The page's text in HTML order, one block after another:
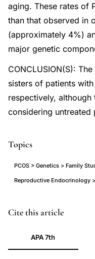
aging. These rates of
than that observed in
(approximately 4%)
major genetic
CONCLUSION(S):
sisters of patients
respectively,
considering untreated
Topics
PCOS > Genetics > Family
Reproductive Endocrinology
PCOS
degree
PMID
11163816
DOI
Cite this article
APA 7th